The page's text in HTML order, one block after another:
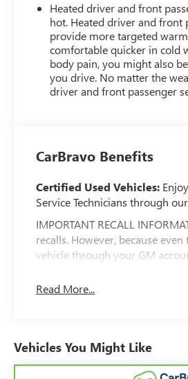
Heated driver and front
hot. Heated driver and front
provide more targeted
comfortable quicker in cold
body pain, you might also
you drive. No matter the
driver and front passenger
CarBravo Benefits
Certified Used Vehicles:
Service Technicians through
IMPORTANT RECALL
recalls. However, because
vehicle through your GM
feel confident in your purchase
Non-GM vehicle
Vehicles greater than
Read More...
Vehicles You Might Like